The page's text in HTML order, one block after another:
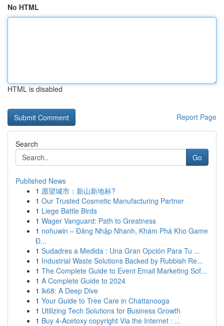
No HTML
HTML is disabled
Report Page
Search
Go
Published News
1 愿望城市：新山新地标?
1 Our Trusted Cosmetic Manufacturing Partner
1 Liege Battle Birds
1 Wager Vanguard: Path to Greatness
1 nohuwin – Đăng Nhập Nhanh, Khám Phá Kho Game
Đ...
1 Sudadres a Medida : Una Gran Opción Para Tu ...
1 Industrial Waste Solutions Backed by Rubbish Re...
1 The Complete Guide to Event Email Marketing Sof...
1 A Complete Guide to 2024
1 lk68: A Deep Dive
1 Your Guide to Tree Care in Chattanooga
1 Utilizing Tech Solutions for Business Growth
1 Buy 4-Acetoxy copyright Via the Internet : ...